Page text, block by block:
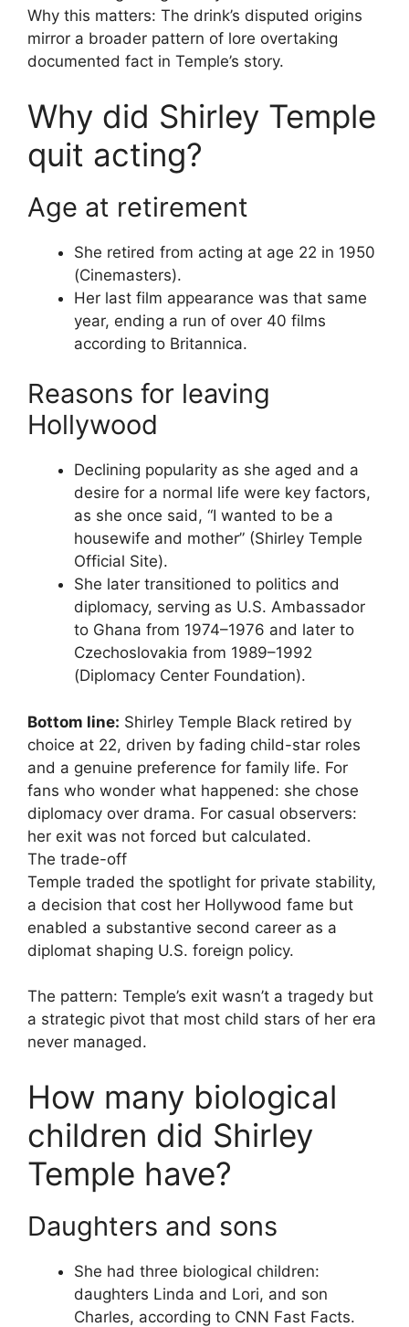
Why this matters: The drink’s disputed origins
mirror a broader pattern of lore overtaking
documented fact in Temple’s story.
Why did Shirley Temple
quit acting?
Age at retirement
She retired from acting at age 22 in 1950
(Cinemasters).
Her last film appearance was that same
year, ending a run of over 40 films
according to Britannica.
Reasons for leaving
Hollywood
Declining popularity as she aged and a
desire for a normal life were key factors,
as she once said, “I wanted to be a
housewife and mother” (Shirley Temple
Official Site).
She later transitioned to politics and
diplomacy, serving as U.S. Ambassador
to Ghana from 1974–1976 and later to
Czechoslovakia from 1989–1992
(Diplomacy Center Foundation).
Bottom line: Shirley Temple Black retired by
choice at 22, driven by fading child-star roles
and a genuine preference for family life. For
fans who wonder what happened: she chose
diplomacy over drama. For casual observers:
her exit was not forced but calculated.
The trade-off
Temple traded the spotlight for private stability,
a decision that cost her Hollywood fame but
enabled a substantive second career as a
diplomat shaping U.S. foreign policy.
The pattern: Temple’s exit wasn’t a tragedy but
a strategic pivot that most child stars of her era
never managed.
How many biological
children did Shirley
Temple have?
Daughters and sons
She had three biological children:
daughters Linda and Lori, and son
Charles, according to CNN Fast Facts.